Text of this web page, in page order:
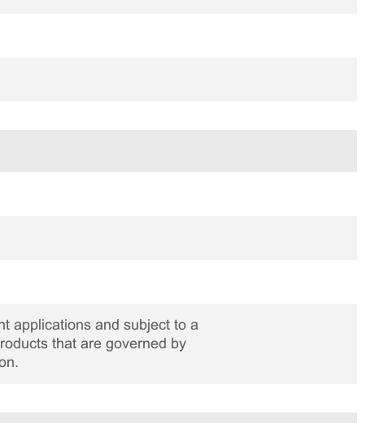
applications and subject to a
that are governed by